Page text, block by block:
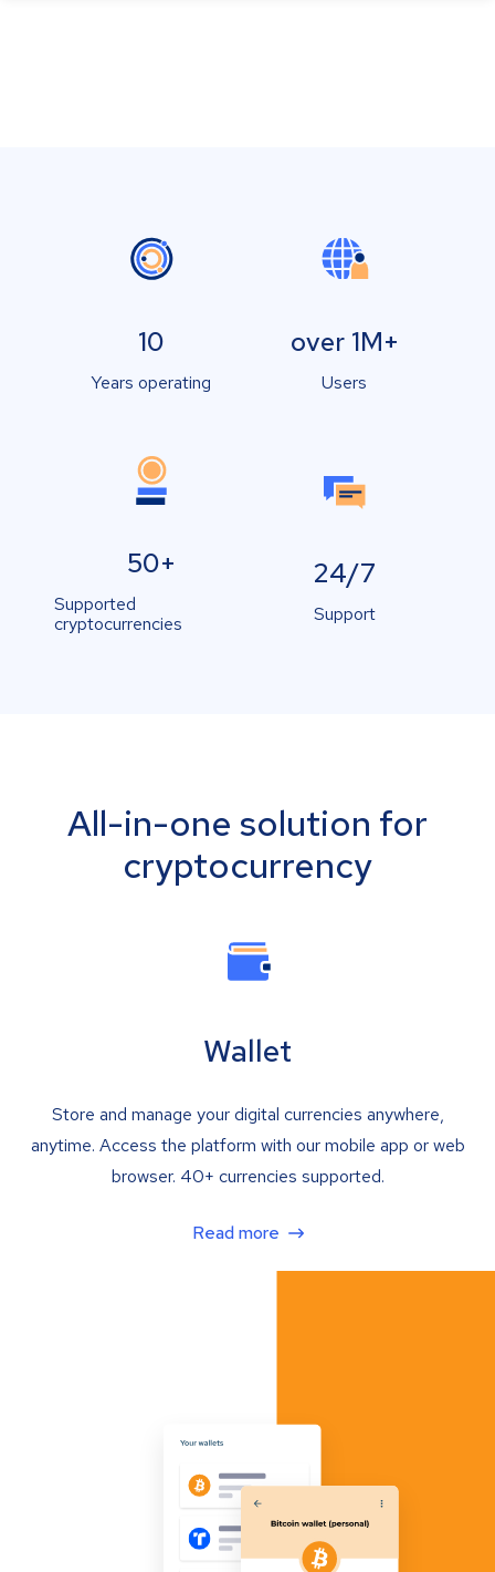
10
Years operating
over 1M+
Users
50+
Supported
cryptocurrencies
24/7
Support
All-in-one solution for
cryptocurrency
Wallet
Store and manage your digital currencies anywhere,
anytime. Access the platform with our mobile app or web
browser. 40+ currencies supported.
Read more